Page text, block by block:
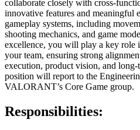
collaborate closely with cross-
innovative features and meaningful
gameplay systems, including
shooting mechanics, and game
excellence, you will play a key role
your team, ensuring strong
execution, product vision, and long-
position will report to the
VALORANT’s Core Game group.
Responsibilities: